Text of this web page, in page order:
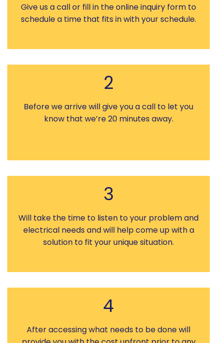
Give us a call or fill in the online inquiry form to
schedule a time that fits in with your schedule.
2
Before we arrive will give you a call to let you
know that we’re 20 minutes away.
3
Will take the time to listen to your problem and
electrical needs and will help come up with a
solution to fit your unique situation.
4
After accessing what needs to be done will